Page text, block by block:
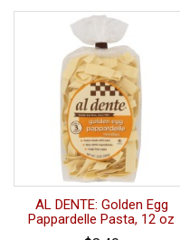
AL DENTE: Golden Egg
Pappardelle Pasta, 12 oz